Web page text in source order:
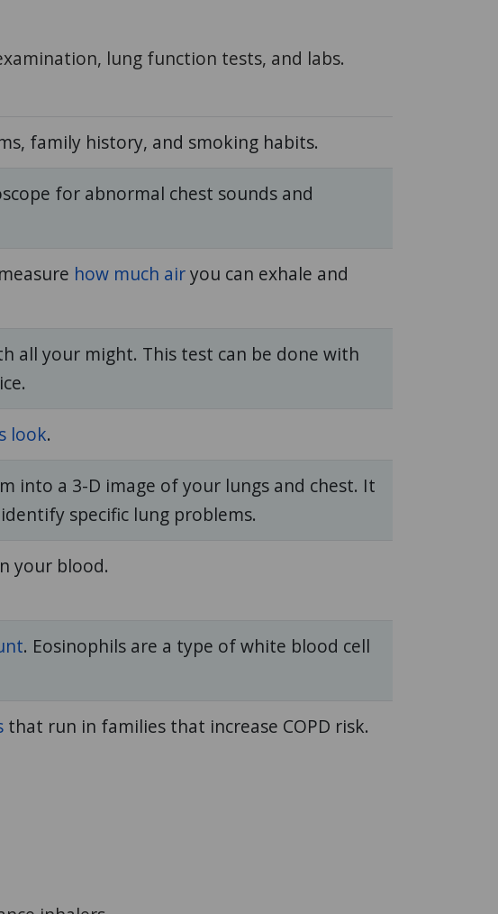
lung function tests, and labs.
family history, and smoking habits.
for abnormal chest sounds and
how much airyou can exhale and
all your might. This test can be done with
look.
into a 3-D image of your lungs and chest. It
specific lung problems.
your blood.
. Eosinophils are a type of white blood cell
that run in families that increase COPD risk.